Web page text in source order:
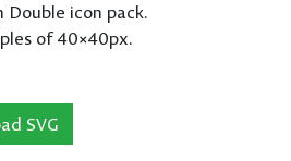
Double icon pack.
of 40×40px.
SVG